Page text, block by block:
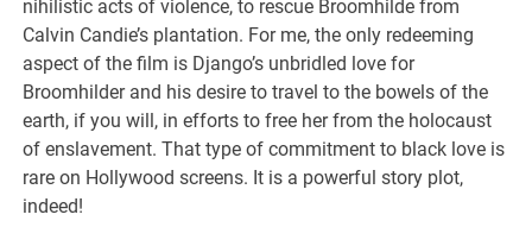
nihilistic acts of violence, to rescue Broomhilde from
Calvin Candie’s plantation. For me, the only redeeming
aspect of the film is Django’s unbridled love for
Broomhilder and his desire to travel to the bowels of the
earth, if you will, in efforts to free her from the holocaust
of enslavement. That type of commitment to black love is
rare on Hollywood screens. It is a powerful story plot,
indeed!